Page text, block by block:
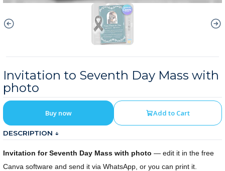
Invitation to Seventh Day Mass with
photo
Add to Cart
Buy now
DESCRIPTION ↓
Invitation for Seventh Day Mass with photo — edit it in the free
Canva software and send it via WhatsApp, or you can print it.